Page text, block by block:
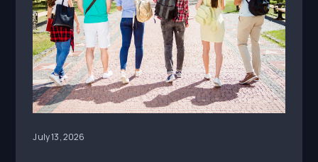
July 13, 2026